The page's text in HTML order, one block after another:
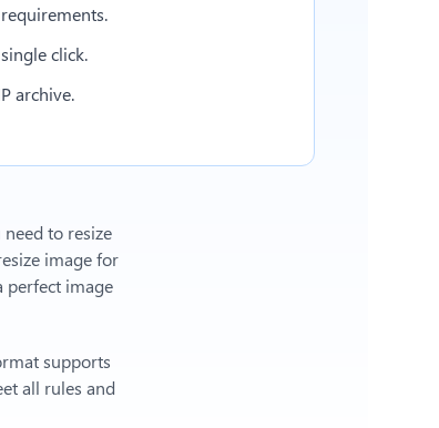
click.
archive.
to resize
image for
perfect image
supports
all rules and